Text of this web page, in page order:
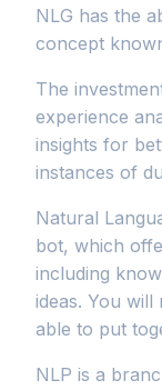
NLG has the
concept
The
experience
insights for
instances of
Natural
bot, which
including
ideas. You
able to put
NLP is a